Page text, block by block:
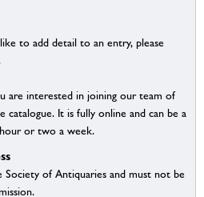
to add detail to an entry, please
are interested in joining our team of
It is fully online and can be a
or two a week.
Society of Antiquaries and must not be